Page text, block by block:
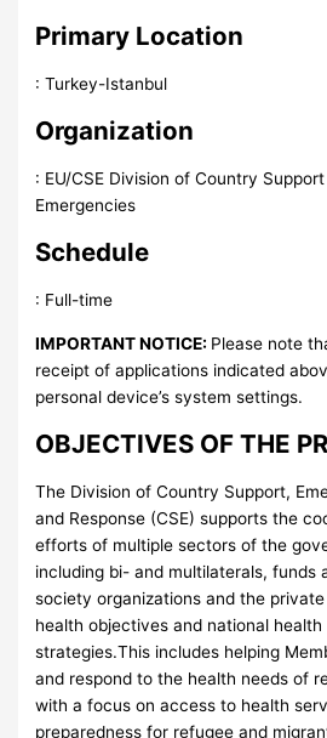
Primary Location
: Turkey-Istanbul
Organization
: EU/CSE Division of Country
Emergencies
Schedule
: Full-time
IMPORTANT NOTICE: Please note
receipt of applications indicated
personal device’s system settings.
OBJECTIVES OF THE
The Division of Country Support,
and Response (CSE) supports the
efforts of multiple sectors of the
including bi- and multilaterals, funds
society organizations and the
health objectives and national health
strategies.This includes helping
and respond to the health needs of
with a focus on access to health
preparedness for refugee and